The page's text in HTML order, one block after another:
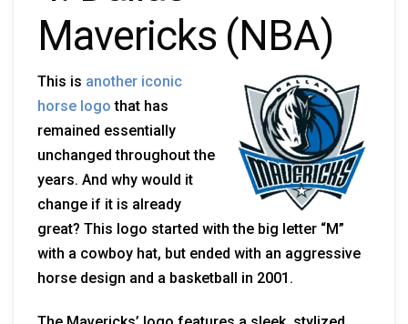
Mavericks (NBA)
This is another iconic
horse logo that has
remained essentially
unchanged throughout the
years. And why would it
change if it is already
great? This logo started with the big letter “M”
with a cowboy hat, but ended with an aggressive
horse design and a basketball in 2001.